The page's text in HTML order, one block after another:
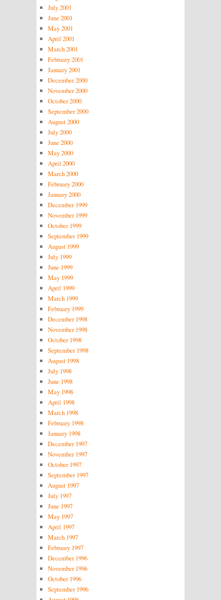
July 2001
June 2001
May 2001
April 2001
March 2001
February 2001
January 2001
December 2000
November 2000
October 2000
September 2000
August 2000
July 2000
June 2000
May 2000
April 2000
March 2000
February 2000
January 2000
December 1999
November 1999
October 1999
September 1999
August 1999
July 1999
June 1999
May 1999
April 1999
March 1999
February 1999
December 1998
November 1998
October 1998
September 1998
August 1998
July 1998
June 1998
May 1998
April 1998
March 1998
February 1998
January 1998
December 1997
November 1997
October 1997
September 1997
August 1997
July 1997
June 1997
May 1997
April 1997
March 1997
February 1997
December 1996
November 1996
October 1996
September 1996